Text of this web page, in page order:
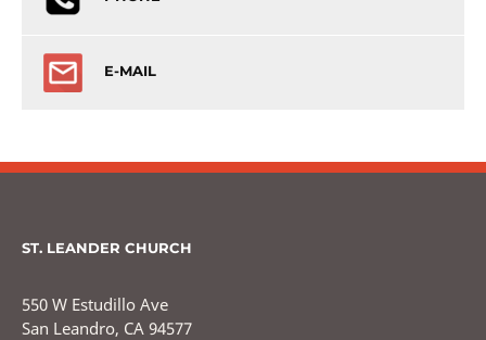
E-MAIL
ST. LEANDER CHURCH
550 W Estudillo Ave
San Leandro, CA 94577